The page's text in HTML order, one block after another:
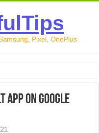
Pixel, OnePlus
in 2026
App on Google